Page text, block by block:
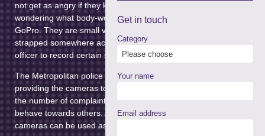
Get in touch
Category
Your name
Email address
not get as angry if they know they are being filmed. If you are
wondering what body-worn cameras are, they are similar to a
GoPro. They are small video cameras which are usually
strapped somewhere across the officer’s chest, allowing the
officer to record certain situations.
The Metropolitan police has invested a huge £3.5m into
providing the cameras to officers, in the hope that it will reduce
the number of complaints about the police and how they
behave towards others. Any evidence captured from the
cameras can be used as evidence to support a prosecution.